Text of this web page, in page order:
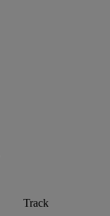
Track